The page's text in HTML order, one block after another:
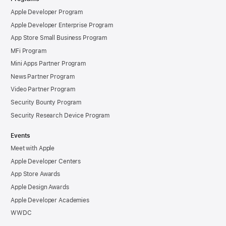
Apple Developer Program
Apple Developer Enterprise Program
App Store Small Business Program
MFi Program
Mini Apps Partner Program
News Partner Program
Video Partner Program
Security Bounty Program
Security Research Device Program
Events
Meet with Apple
Apple Developer Centers
App Store Awards
Apple Design Awards
Apple Developer Academies
WWDC